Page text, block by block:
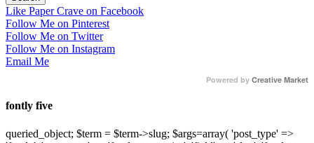
Like Paper Crave on Facebook
Follow Me on Pinterest
Follow Me on Twitter
Follow Me on Instagram
Email Me
Powered by Creative Market
fontly five
queried_object; $term = $term->slug; $args=array( 'post_type' =>